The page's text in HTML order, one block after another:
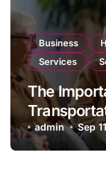
Business
Services
The
Promoting
admin Sep